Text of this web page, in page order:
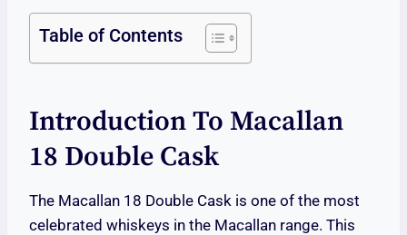
Table of Contents
Introduction To Macallan
18 Double Cask
The Macallan 18 Double Cask is one of the most
celebrated whiskeys in the Macallan range. This